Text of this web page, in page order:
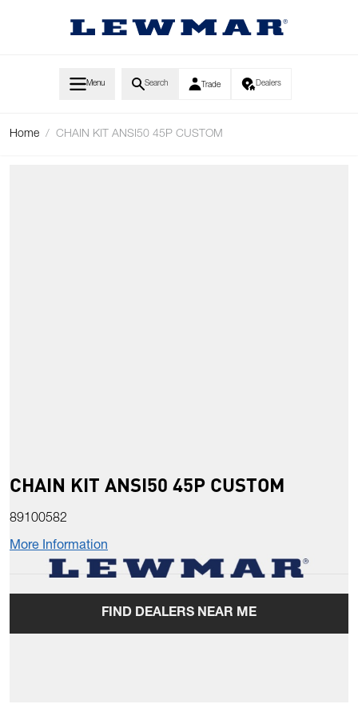
Menu Search Trade Dealers
Home / CHAIN KIT ANSI50 45P CUSTOM
CHAIN KIT ANSI50 45P CUSTOM
89100582
More Information
FIND DEALERS NEAR ME